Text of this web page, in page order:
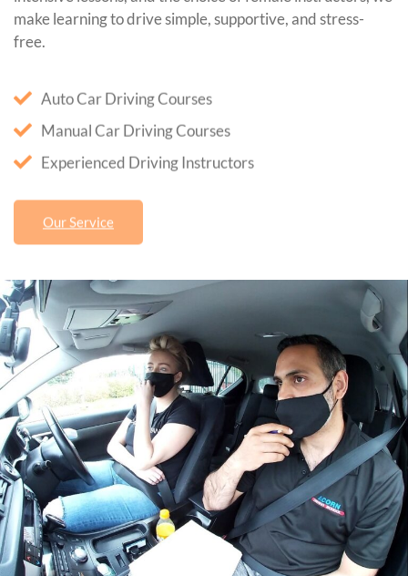
make learning to drive simple, supportive, and stress-
free.
Auto Car Driving Courses
Manual Car Driving Courses
Experienced Driving Instructors